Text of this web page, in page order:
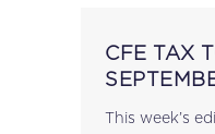
CFE TAX
This week’s